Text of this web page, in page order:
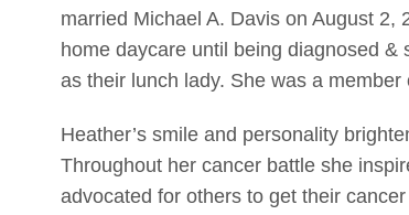
married Michael A. Davis on August
home daycare until being diagnosed
as their lunch lady. She was a
Heather’s smile and personality
Throughout her cancer battle she
advocated for others to get their